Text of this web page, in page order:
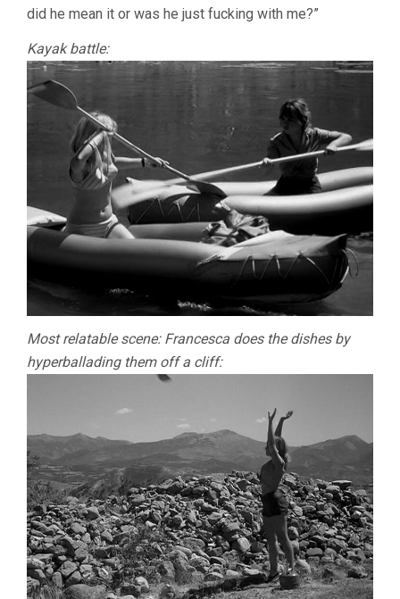
did he mean it or was he just fucking with me?”
Kayak battle:
Most relatable scene: Francesca does the dishes by
hyperballading them off a cliff: